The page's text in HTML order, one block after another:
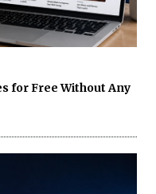
for Free Without Any